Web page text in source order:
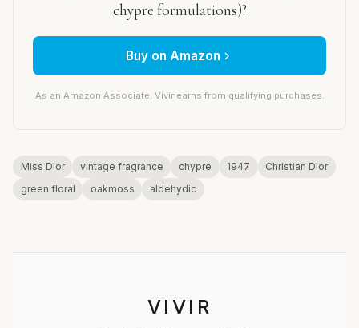
chypre formulations)?
Buy on Amazon
As an Amazon Associate, Vivir earns from qualifying purchases.
Miss Dior vintage fragrance chypre 1947
Christian Dior
green floral
oakmoss aldehydic
VIVIR